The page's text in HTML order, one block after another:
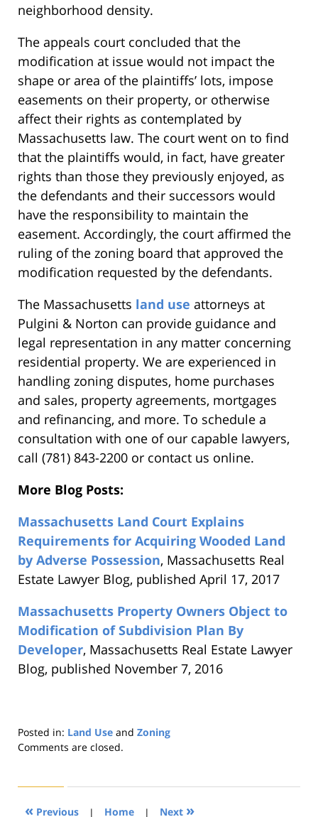
neighborhood density.
The appeals court concluded that the
modification at issue would not impact the
shape or area of the plaintiffs’ lots, impose
easements on their property, or otherwise
affect their rights as contemplated by
Massachusetts law. The court went on to find
that the plaintiffs would, in fact, have greater
rights than those they previously enjoyed, as
the defendants and their successors would
have the responsibility to maintain the
easement. Accordingly, the court affirmed the
ruling of the zoning board that approved the
modification requested by the defendants.
The Massachusetts land use attorneys at
Pulgini & Norton can provide guidance and
legal representation in any matter concerning
residential property. We are experienced in
handling zoning disputes, home purchases
and sales, property agreements, mortgages
and refinancing, and more. To schedule a
consultation with one of our capable lawyers,
call (781) 843-2200 or contact us online.
More Blog Posts:
Massachusetts Land Court Explains
Requirements for Acquiring Wooded Land
by Adverse Possession, Massachusetts Real
Estate Lawyer Blog, published April 17, 2017
Massachusetts Property Owners Object to
Modification of Subdivision Plan By
Developer, Massachusetts Real Estate Lawyer
Blog, published November 7, 2016
Posted in: Land Use and Zoning
Updated:
2019
1:31
Comments are closed.
« Previous | Home | Next »